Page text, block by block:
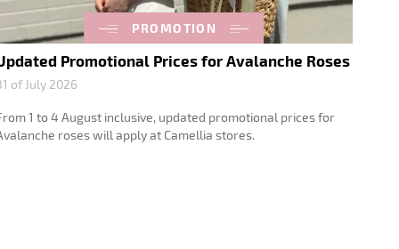
PROMOTION
Promotional Prices for Avalanche Roses
of July 2026
1 to 4 August inclusive, updated promotional prices for
roses will apply at Camellia stores.